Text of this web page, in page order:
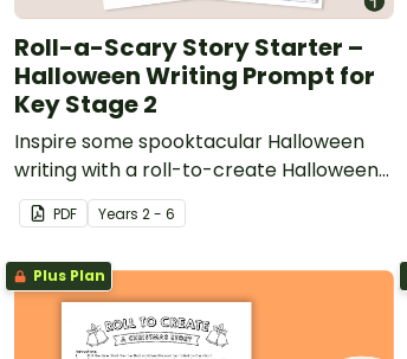
Roll-a-Scary Story Starter –
Halloween Writing Prompt for
Key Stage 2
Inspire some spooktacular Halloween
writing with a roll-to-create Halloween
Writing Prompt creator.
PDF Years 2 - 6
Plus Plan